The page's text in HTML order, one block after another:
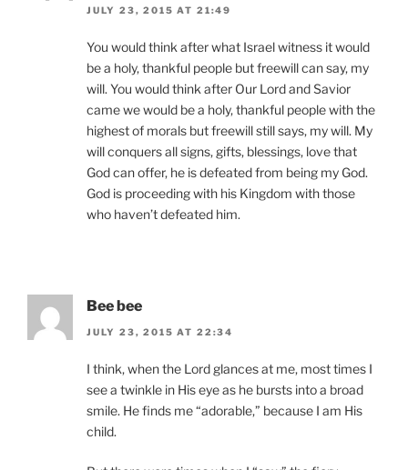
JULY 23, 2015 AT 21:49
You would think after what Israel witness it would
be a holy, thankful people but freewill can say, my
will. You would think after Our Lord and Savior
came we would be a holy, thankful people with the
highest of morals but freewill still says, my will. My
will conquers all signs, gifts, blessings, love that
God can offer, he is defeated from being my God.
God is proceeding with his Kingdom with those
who haven’t defeated him.
Bee bee
JULY 23, 2015 AT 22:34
I think, when the Lord glances at me, most times I
see a twinkle in His eye as he bursts into a broad
smile. He finds me “adorable,” because I am His
child.